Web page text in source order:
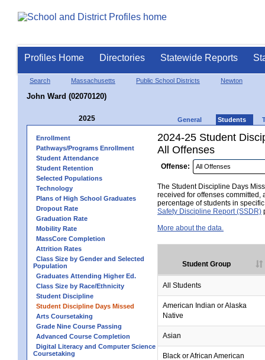
Profiles Home Directories Statewide Reports
Search Massachusetts Public School Districts Newton
John Ward (02070120)
2025 General Students
Enrollment
Pathways/Programs Enrollment
Student Attendance
Student Retention
Selected Populations
Technology
Plans of High School Graduates
Dropout Rate
Graduation Rate
Mobility Rate
MassCore Completion
Attrition Rates
Class Size by Gender and Selected
Population
Graduates Attending Higher Ed.
Class Size by Race/Ethnicity
Student Discipline
Student Discipline Days Missed
Arts Coursetaking
Grade Nine Course Passing
Advanced Course Completion
Digital Literacy and Computer Science
Coursetaking
2024-25 Student
All Offenses
Offense:
The Student Discipline Days
received for offenses committed,
percentage of students in
Safety Discipline Report (SSDR)
More about the data.
Student Group
All Students
American Indian or Alaska
Native
Asian
Black or African American